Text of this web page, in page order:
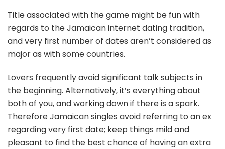
Title associated with the game might be fun with
regards to the Jamaican internet dating tradition,
and very first number of dates aren’t considered as
major as with some countries.
Lovers frequently avoid significant talk subjects in
the beginning. Alternatively, it’s everything about
both of you, and working down if there is a spark.
Therefore Jamaican singles avoid referring to an ex
regarding very first date; keep things mild and
pleasant to find the best chance of having an extra